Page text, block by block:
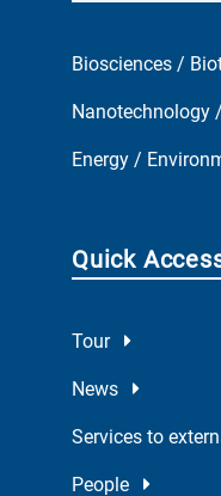
Biosciences /
Nanotechnology
Energy /
Quick
Tour
News
Services to
People